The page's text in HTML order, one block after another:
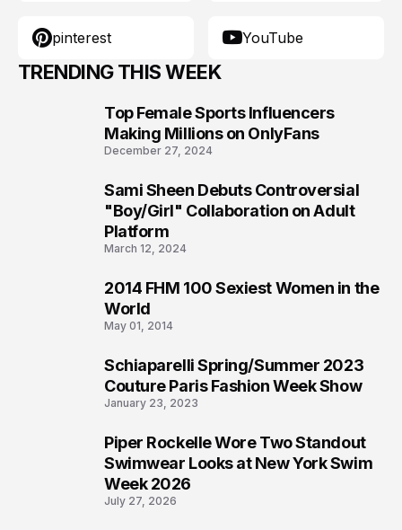
pinterest YouTube
TRENDING THIS WEEK
Top Female Sports Influencers
Making Millions on OnlyFans
December 27, 2024
Sami Sheen Debuts Controversial
"Boy/Girl" Collaboration on Adult
Platform
March 12, 2024
2014 FHM 100 Sexiest Women in the
World
May 01, 2014
Schiaparelli Spring/Summer 2023
Couture Paris Fashion Week Show
January 23, 2023
Piper Rockelle Wore Two Standout
Swimwear Looks at New York Swim
Week 2026
July 27, 2026